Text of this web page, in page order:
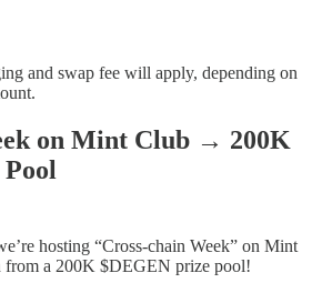
and swap fee will apply, depending on
on Mint Club → 200K
hosting “Cross-chain Week” on Mint
from a 200K $DEGEN prize pool!